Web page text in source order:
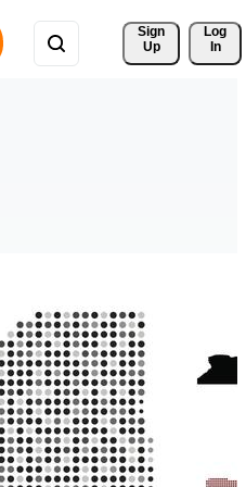
Sign
Up
Log
In